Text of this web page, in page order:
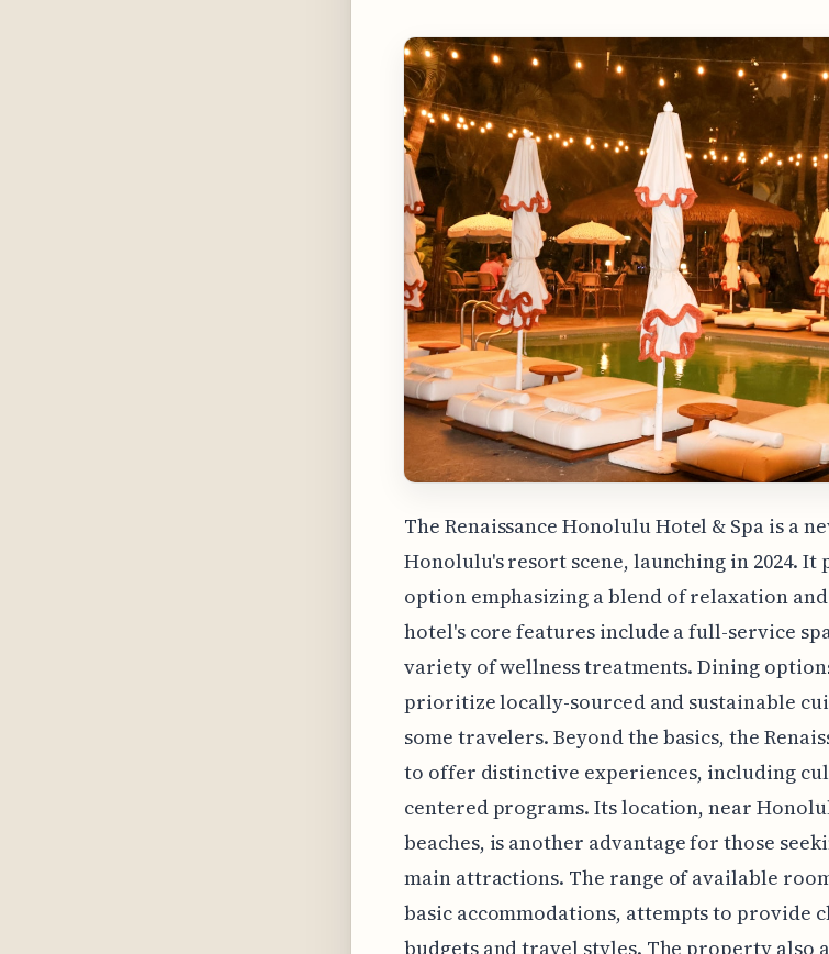
The Renaissance Honolulu Hotel & Spa is a
Honolulu's resort scene, launching in 2024.
option emphasizing a blend of relaxation
hotel's core features include a full-service
variety of wellness treatments. Dining
prioritize locally-sourced and sustainable
some travelers. Beyond the basics, the
to offer distinctive experiences, including
centered programs. Its location, near
beaches, is another advantage for those
main attractions. The range of available
basic accommodations, attempts to provide
budgets and travel styles. The property also